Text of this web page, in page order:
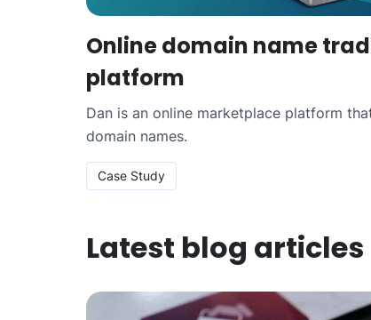
Online domain name
platform
Dan is an online marketplace platform
domain names.
Case Study
Latest blog articles